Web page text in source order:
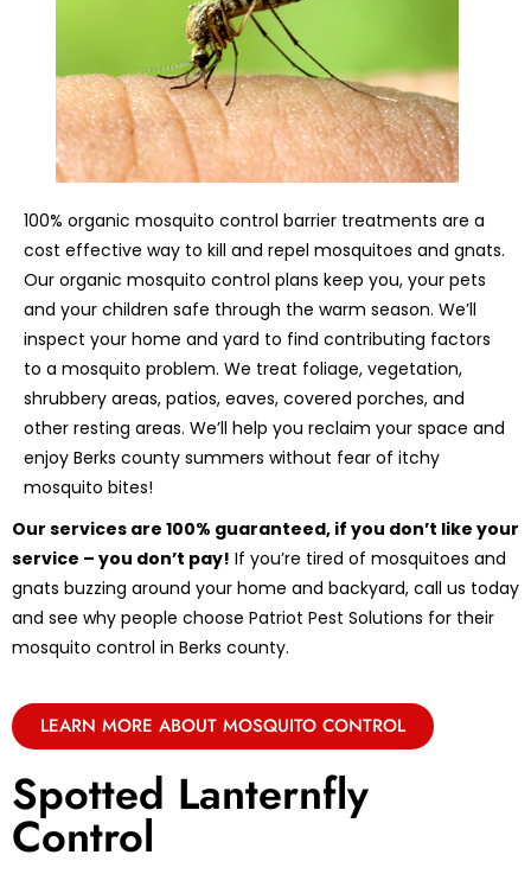
100% organic mosquito control barrier treatments are a
cost effective way to kill and repel mosquitoes and gnats.
Our organic mosquito control plans keep you, your pets
and your children safe through the warm season. We’ll
inspect your home and yard to find contributing factors
to a mosquito problem. We treat foliage, vegetation,
shrubbery areas, patios, eaves, covered porches, and
other resting areas. We’ll help you reclaim your space and
enjoy Berks county summers without fear of itchy
mosquito bites!
Our services are 100% guaranteed, if you don’t like your
service – you don’t pay! If you’re tired of mosquitoes and
gnats buzzing around your home and backyard, call us today
and see why people choose Patriot Pest Solutions for their
mosquito control in Berks county.
LEARN MORE ABOUT MOSQUITO CONTROL
Spotted Lanternfly
Control